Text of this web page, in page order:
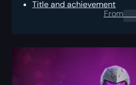
Title and achievement
From0.00